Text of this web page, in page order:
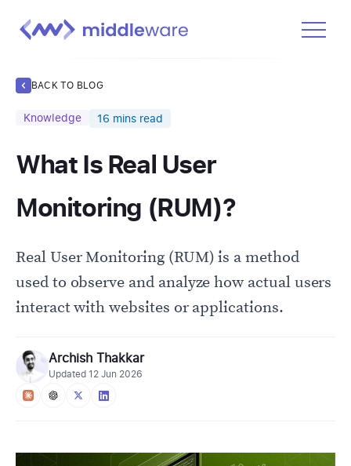
Docs
Learn
Get Started Free
BACK TO BLOG
Knowledge 16 mins read
What Is Real User
Monitoring (RUM)?
Real User Monitoring (RUM) is a method
used to observe and analyze how actual users
interact with websites or applications.
Archish Thakkar
Updated 12 Jun 2026